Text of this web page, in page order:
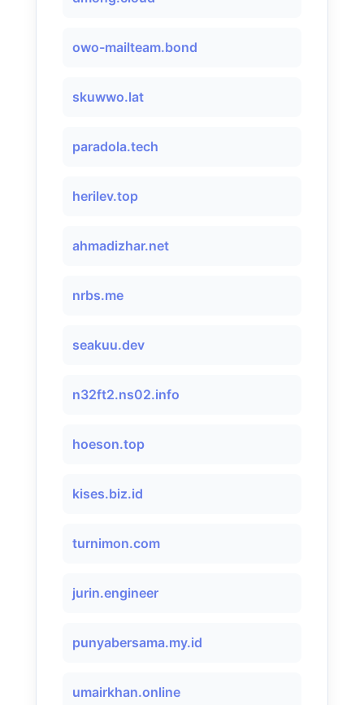
owo-mailteam.bond
skuwwo.lat
paradola.tech
herilev.top
ahmadizhar.net
nrbs.me
seakuu.dev
n32ft2.ns02.info
hoeson.top
kises.biz.id
turnimon.com
jurin.engineer
punyabersama.my.id
umairkhan.online